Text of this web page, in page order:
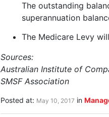
The outstanding
superannuation
The Medicare Levy
Sources:
Australian Institute of
SMSF Association
Posted at: May 10, 2017 in